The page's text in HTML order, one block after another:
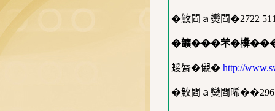
�䰻閰ａ𤓖閰�2722
�𩑈���芣�㰘
蝬脣�儭� http://
�䰻閰ａ𤓖閰晞